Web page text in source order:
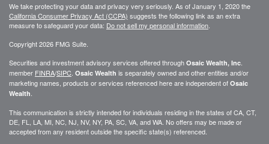
We take protecting your data and privacy very seriously. As of January 1, 2020 the
California Consumer Privacy Act (CCPA) suggests the following link as an extra
measure to safeguard your data: Do not sell my personal information
Copyright 2026 FMG Suite.
Securities and investment advisory services offered through Osaic Wealth, Inc
member FINRA/SIPC Osaic Wealth is separately owned and other entities and/or
marketing names, products or services referenced here are independent of Osaic
Wealth
This communication is strictly intended for individuals residing in the states of CA, CT,
DE, FL, LA, MI, NC, NJ, NV, NY, PA, SC, VA, and WA. No offers may be made or
accepted from any resident outside the specific state(s) referenced.